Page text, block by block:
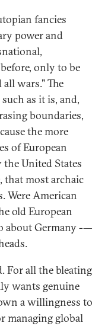
fancies
power and
only to be
wars." The
as it is, and,
boundaries,
the more
of European
the United States
that most archaic
Were American
old European
about Germany -—
For all the bleating
wants genuine
a willingness to
managing global